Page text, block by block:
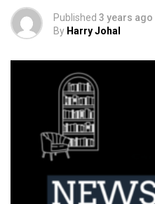
Published 3 years ago
By Harry Johal